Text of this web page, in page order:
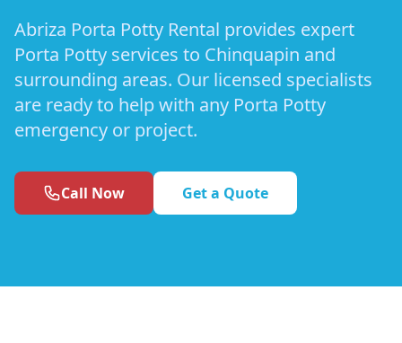
Abriza Porta Potty Rental provides expert
Porta Potty services to Chinquapin and
surrounding areas. Our licensed specialists
are ready to help with any Porta Potty
emergency or project.
Call Now Get a Quote